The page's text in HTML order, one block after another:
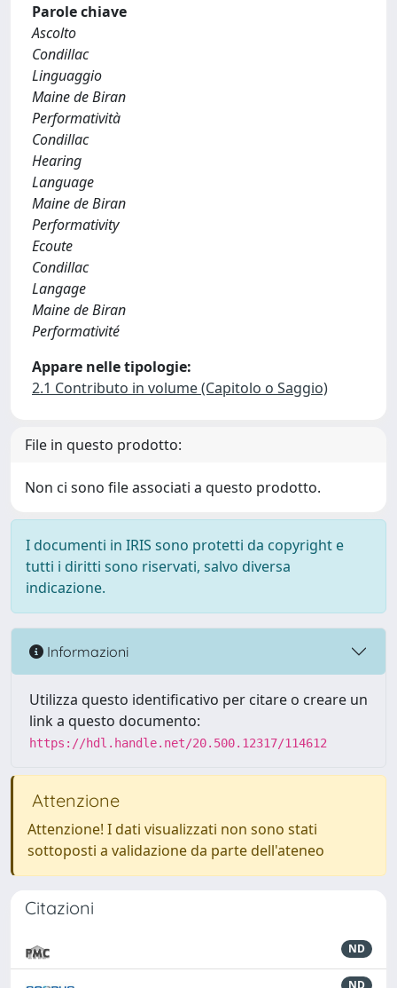
Parole chiave
Ascolto
Condillac
Linguaggio
Maine de Biran
Performatività
Condillac
Hearing
Language
Maine de Biran
Performativity
Ecoute
Condillac
Langage
Maine de Biran
Performativité
Appare nelle tipologie:
2.1 Contributo in volume (Capitolo o Saggio)
File in questo prodotto:
Non ci sono file associati a questo prodotto.
I documenti in IRIS sono protetti da copyright e
tutti i diritti sono riservati, salvo diversa
indicazione.
Informazioni
Utilizza questo identificativo per citare o creare un
link a questo documento:
https://hdl.handle.net/20.500.12317/114612
Attenzione
Attenzione! I dati visualizzati non sono stati
sottoposti a validazione da parte dell'ateneo
Citazioni
ND